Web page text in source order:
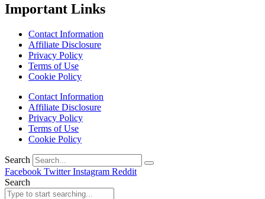
Important Links
Contact Information
Affiliate Disclosure
Privacy Policy
Terms of Use
Cookie Policy
Contact Information
Affiliate Disclosure
Privacy Policy
Terms of Use
Cookie Policy
Search
Facebook Twitter Instagram Reddit
Search